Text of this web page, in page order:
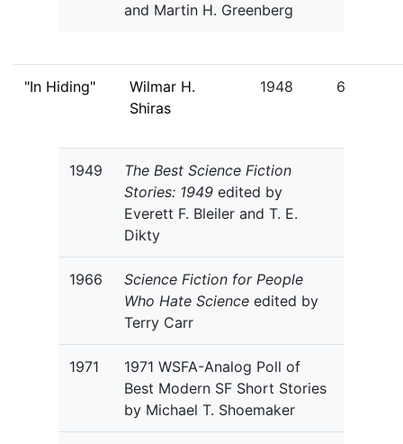
and Martin H. Greenberg
"In Hiding"
Wilmar H.
Shiras
1948 6
1949
The Best Science Fiction
Stories: 1949 edited by
Everett F. Bleiler and T. E.
Dikty
1966
Science Fiction for People
Who Hate Science edited by
Terry Carr
1971
1971 WSFA-Analog Poll of
Best Modern SF Short Stories
by Michael T. Shoemaker